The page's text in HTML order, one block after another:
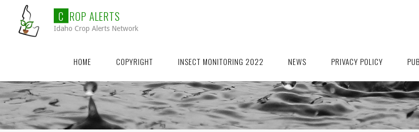
content
C ROP ALERTS
Idaho Crop Alerts Network
HOME COPYRIGHT INSECT MONITORING 2022 NEWS PRIVACY POLICY